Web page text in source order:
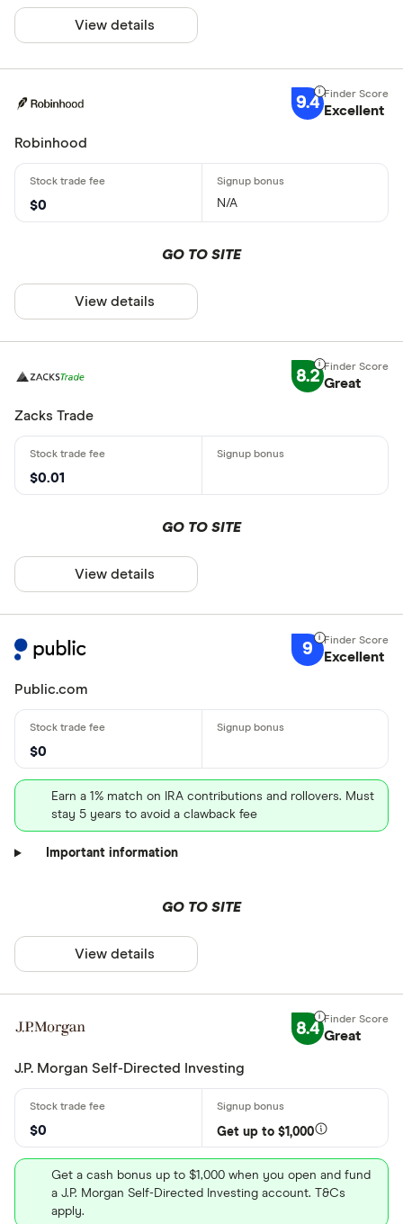
View details
9.4 Excellent
Robinhood
$0 N/A
GO TO SITE
View details
8.2 Great
Zacks Trade
$0.01
GO TO SITE
View details
9 Excellent
Public.com
$0
Earn a 1% match on IRA contributions and rollovers. Must
stay 5 years to avoid a clawback fee
Important information
GO TO SITE
View details
8.4 Great
J.P. Morgan Self-Directed Investing
$0 Get up to $1,000
Get a cash bonus up to $1,000 when you open and fund
a J.P. Morgan Self-Directed Investing account. T&Cs
apply.